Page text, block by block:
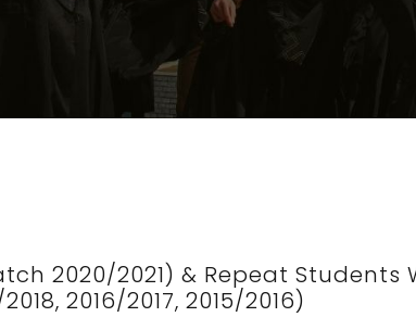
2020/2021) & Repeat
2016/2017, 2015/2016)